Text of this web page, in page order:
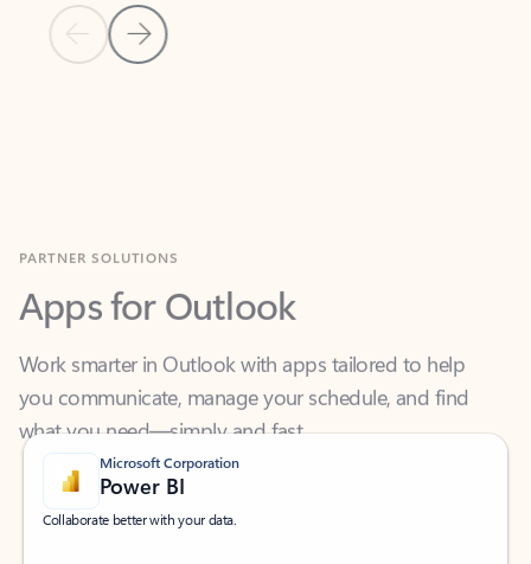
Previous Slide
Next Slide
Apps for Outlook
Work smarter in Outlook with apps tailored to help
what you need—simply and fast.
Microsoft Corporation
Power BI
Collaborate better with your data.